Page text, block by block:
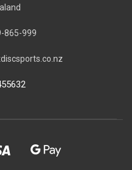
865-999